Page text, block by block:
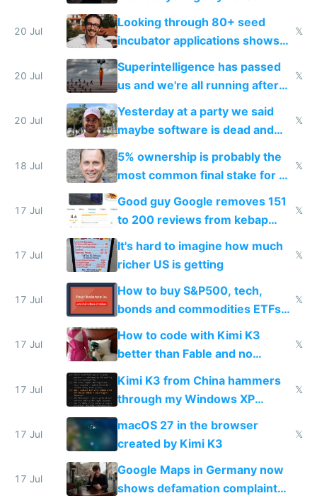
because time is changing too
fast with AI
20 Jul
Looking through 80+ seed
incubator applications shows
everyone's building similar AI
slop
𝕏
20 Jul
Superintelligence has passed
us and we're all running after
the carrot
𝕏
20 Jul
Yesterday at a party we said
maybe software is dead and
everyone pretty much agreed
𝕏
18 Jul
5% ownership is probably the
most common final stake for VC
funded startup founders
𝕏
17 Jul
Good guy Google removes 151
to 200 reviews from kebap
haus due to defamation
complaints
𝕏
17 Jul
It's hard to imagine how much
richer US is getting
𝕏
17 Jul
How to buy S&P500, tech,
bonds and commodities ETFs
on IBKR as US or non-US citizen
𝕏
17 Jul
How to code with Kimi K3
better than Fable and no
restrictions
𝕏
17 Jul
Kimi K3 from China hammers
through my Windows XP
Simulator todo list while Claude
wastes 2 weeks on safety
guardrails
𝕏
17 Jul
macOS 27 in the browser
created by Kimi K3
𝕏
17 Jul
Google Maps in Germany now
shows defamation complaint